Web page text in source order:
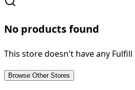
No products found
This store doesn't have any
Browse Other Stores